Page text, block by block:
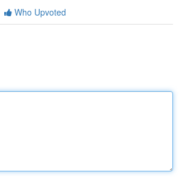
Who Upvoted